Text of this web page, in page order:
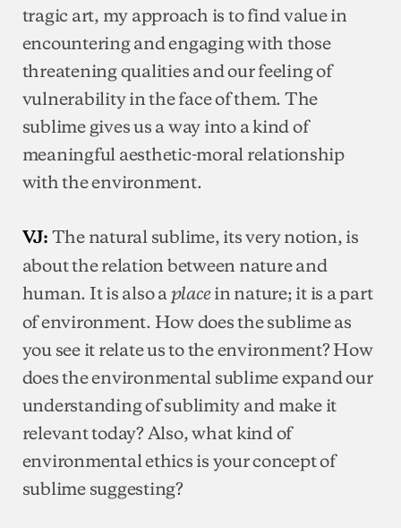
tragic art, my approach is to find value in
encountering and engaging with those
threatening qualities and our feeling of
vulnerability in the face of them. The
sublime gives us a way into a kind of
meaningful aesthetic-moral relationship
with the environment.
VJ: The natural sublime, its very notion, is
about the relation between nature and
human. It is also aplacein nature; it is a part
of environment. How does the sublime as
you see it relate us to the environment? How
does the environmental sublime expand our
understanding of sublimity and make it
relevant today? Also, what kind of
environmental ethics is your concept of
sublime suggesting?